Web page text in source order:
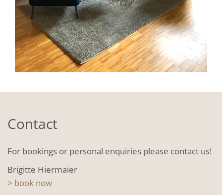
Contact
For bookings or personal enquiries please contact us!
Brigitte Hiermaier
> book now